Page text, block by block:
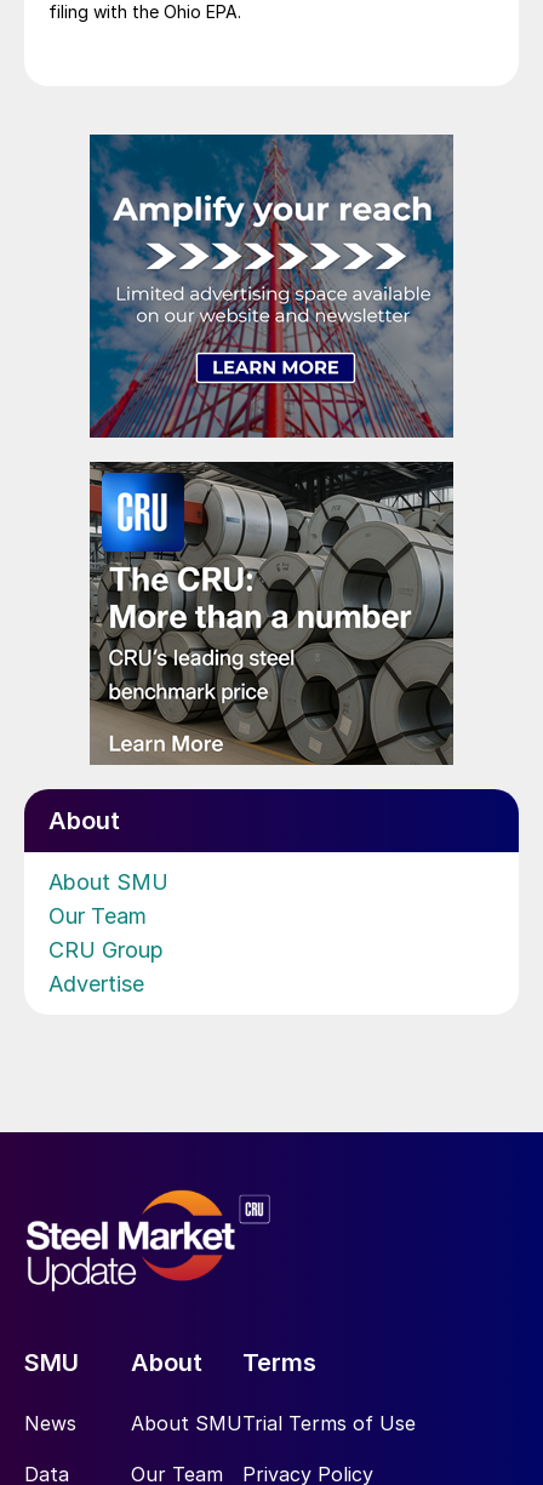
filing with the Ohio EPA.
About
About SMU
Our Team
CRU Group
Advertise
SMU
News
Data
About
About SMU
Our Team
Terms
Trial Terms of Use
Privacy Policy